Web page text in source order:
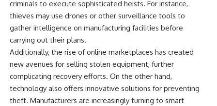
criminals to execute sophisticated heists. For instance,
thieves may use drones or other surveillance tools to
gather intelligence on manufacturing facilities before
carrying out their plans.
Additionally, the rise of online marketplaces has created
new avenues for selling stolen equipment, further
complicating recovery efforts. On the other hand,
technology also offers innovative solutions for preventing
theft. Manufacturers are increasingly turning to smart